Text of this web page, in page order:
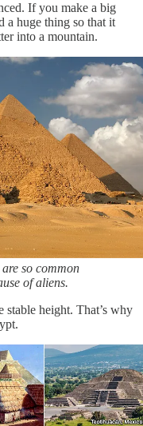
If you make a big
huge thing so that it
into a mountain.
so common
of aliens.
stable height. That’s why